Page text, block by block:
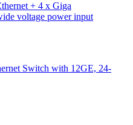
+ 4 x Giga
voltage power input
Switch with 12GE, 24-